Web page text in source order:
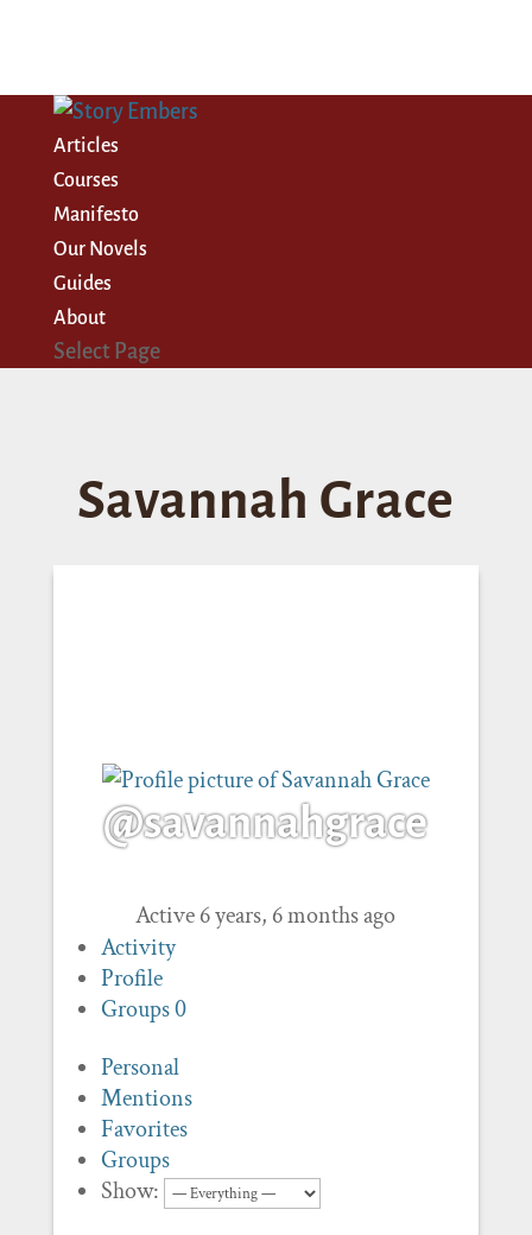
Articles
Courses
Manifesto
Our Novels
Guides
About
Select Page
Savannah Grace
@savannahgrace
Active 6 years, 6 months ago
Activity
Profile
Groups0
Personal
Mentions
Favorites
Groups
Show: